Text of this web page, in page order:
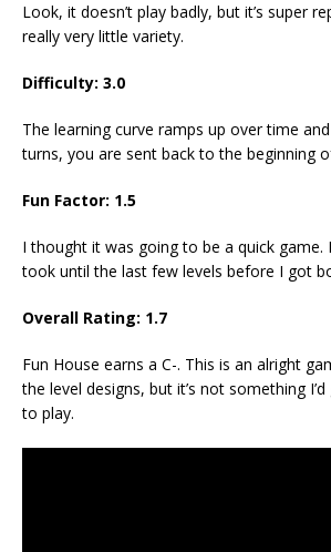
Look, it doesn’t play badly, but it’s super
really very little variety.
Difficulty: 3.0
The learning curve ramps up over time
turns, you are sent back to the beginning
Fun Factor: 1.5
I thought it was going to be a quick game.
took until the last few levels before I got
Overall Rating: 1.7
Fun House earns a C-. This is an alright
the level designs, but it’s not something
to play.